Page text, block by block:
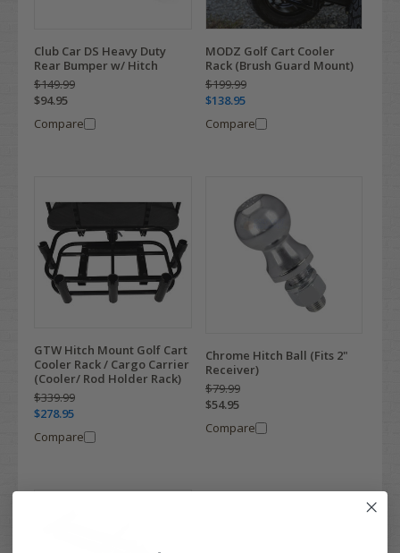
Club Car DS Heavy Duty
Rear Bumper w/ Hitch
$149.99
$94.95
Compare
MODZ Golf Cart Cooler
Rack (Brush Guard Mount)
$199.99
$138.95
Compare
GTW Hitch Mount Golf Cart
Cooler Rack / Cargo Carrier
(Cooler/ Rod Holder Rack)
$339.99
$278.95
Compare
Chrome Hitch Ball (Fits 2"
Receiver)
$79.99
$54.95
Compare